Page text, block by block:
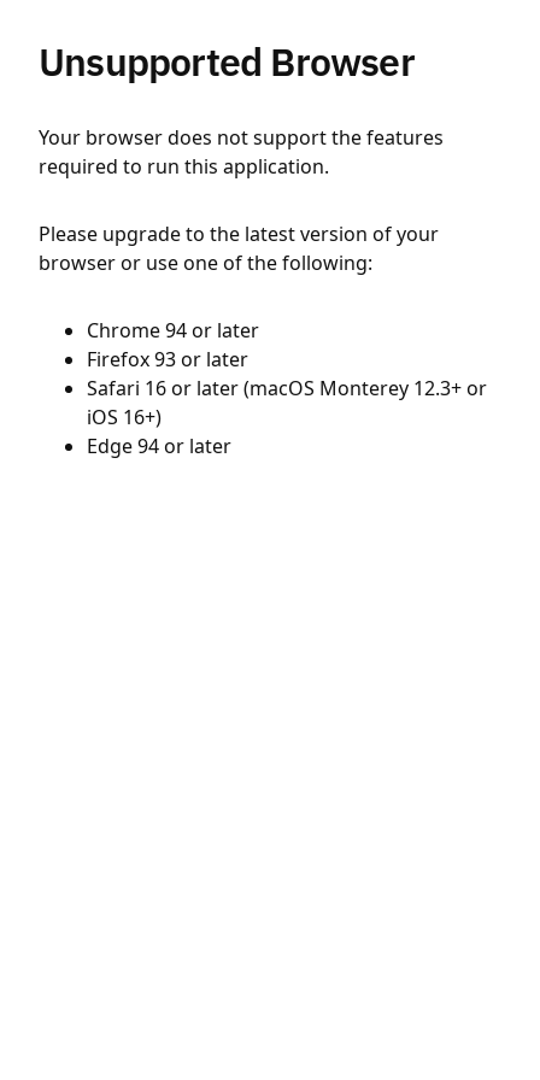
Unsupported Browser
Your browser does not support the features
required to run this application.
Please upgrade to the latest version of your
browser or use one of the following:
Chrome 94 or later
Firefox 93 or later
Safari 16 or later (macOS Monterey 12.3+ or
iOS 16+)
Edge 94 or later